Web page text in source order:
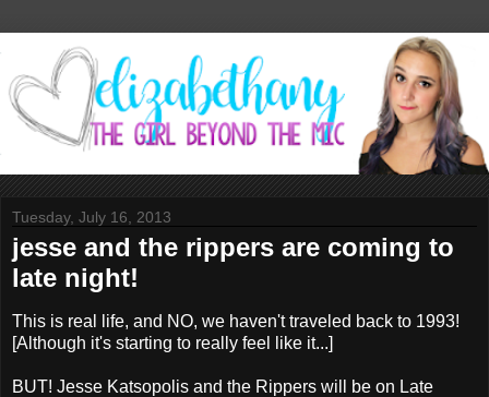
Tuesday, July 16, 2013
jesse and the rippers are coming to
late night!
This is real life, and NO, we haven't traveled back to 1993!
[Although it's starting to really feel like it...]
BUT! Jesse Katsopolis and the Rippers will be on Late